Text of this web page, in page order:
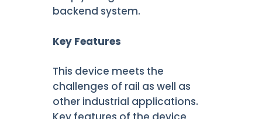
backend system.
Key Features
This device meets the
challenges of rail as well as
other industrial applications.